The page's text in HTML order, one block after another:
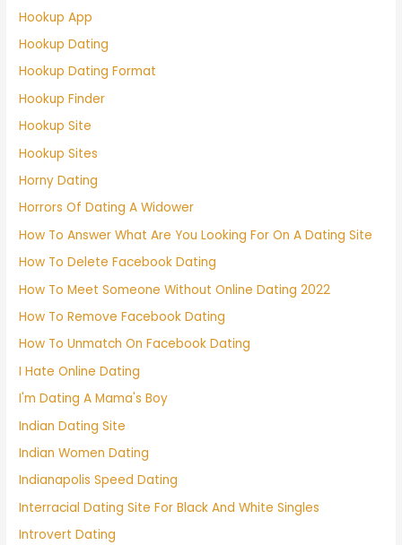
Hookup App
Hookup Dating
Hookup Dating Format
Hookup Finder
Hookup Site
Hookup Sites
Horny Dating
Horrors Of Dating A Widower
How To Answer What Are You Looking For On A Dating Site
How To Delete Facebook Dating
How To Meet Someone Without Online Dating 2022
How To Remove Facebook Dating
How To Unmatch On Facebook Dating
I Hate Online Dating
I'm Dating A Mama's Boy
Indian Dating Site
Indian Women Dating
Indianapolis Speed Dating
Interracial Dating Site For Black And White Singles
Introvert Dating